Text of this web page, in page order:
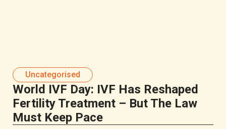
Uncategorised
World IVF Day: IVF Has Reshaped
Fertility Treatment – But The Law
Must Keep Pace